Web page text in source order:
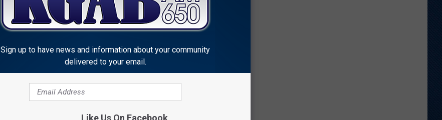
Sign up to have news and information about your community
delivered to your email.
Like Us On Facebook